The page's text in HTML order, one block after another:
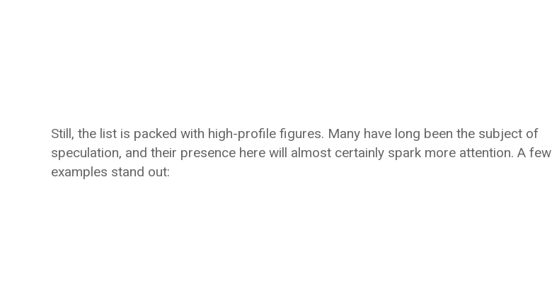
Still, the list is packed with high-profile figures. Many have long been the subject of
speculation, and their presence here will almost certainly spark more attention. A few
examples stand out: